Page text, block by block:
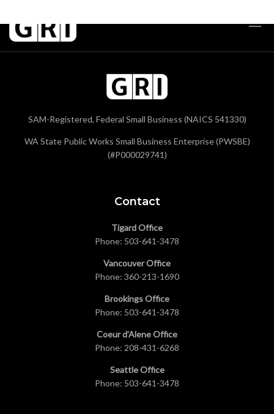
SAM-Registered, Federal Small Business (NAICS 541330)
WA State Public Works Small Business Enterprise (PWSBE)
(#P000029741)
Contact
Tigard Office
Phone: 503-641-3478
Vancouver Office
Phone: 360-213-1690
Brookings Office
Phone: 503-641-3478
Coeur d’Alene Office
Phone: 208-431-6268
Seattle Office
Phone: 503-641-3478